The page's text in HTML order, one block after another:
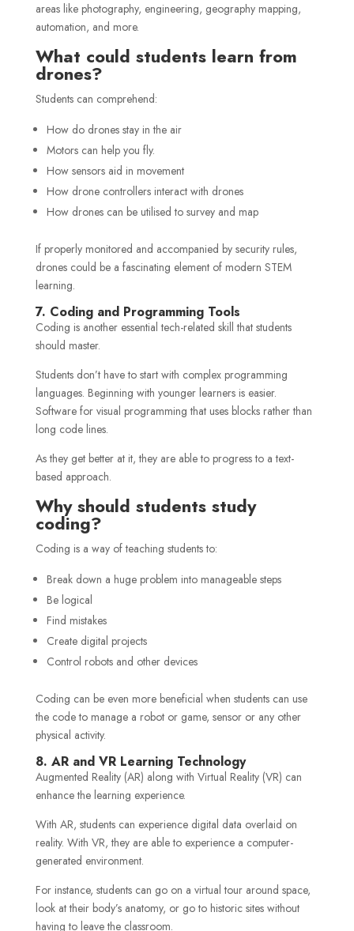
areas like photography, engineering, geography mapping,
automation, and more.
What could students learn from
drones?
Students can comprehend:
How do drones stay in the air
Motors can help you fly.
How sensors aid in movement
How drone controllers interact with drones
How drones can be utilised to survey and map
If properly monitored and accompanied by security rules,
drones could be a fascinating element of modern STEM
learning.
7. Coding and Programming Tools
Coding is another essential tech-related skill that students
should master.
Students don’t have to start with complex programming
languages. Beginning with younger learners is easier.
Software for visual programming that uses blocks rather than
long code lines.
As they get better at it, they are able to progress to a text-
based approach.
Why should students study
coding?
Coding is a way of teaching students to:
Break down a huge problem into manageable steps
Be logical
Find mistakes
Create digital projects
Control robots and other devices
Coding can be even more beneficial when students can use
the code to manage a robot or game, sensor or any other
physical activity.
8. AR and VR Learning Technology
Augmented Reality (AR) along with Virtual Reality (VR) can
enhance the learning experience.
With AR, students can experience digital data overlaid on
reality. With VR, they are able to experience a computer-
generated environment.
For instance, students can go on a virtual tour around space,
look at their body’s anatomy, or go to historic sites without
having to leave the classroom.